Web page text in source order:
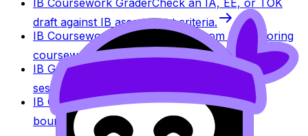
IB Coursework GraderCheck an IA, EE, or TOK
draft against IB assessment criteria.
IB Coursework Examples
Learn from high-scoring
coursework across IB subjects.
IB Grade Calculator
Estimate an IB grade using
session-specific boundaries.
IB Grade BoundariesExplore historical grade
boundaries by subject and session.